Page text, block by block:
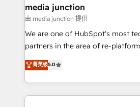
Mexico, USA, and Portugal—we've
hundred successful operations. Our approach,
rooted in RevOps principles,
training, planning, and
inbound marketing tactics, we
understanding, nurturing, and
media junction
由 media junction 提供
We are one of HubSpot's most
partners in the area of re-
design & development. We
implementations for mid-market
companies. We are woman-owned, powered by
coffee, and we ❤️ dogs. We produce award-winning
菁英级5.0